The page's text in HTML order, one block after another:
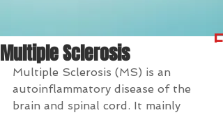
Multiple Sclerosis
Multiple Sclerosis (MS) is an
autoinflammatory disease of the
brain and spinal cord. It mainly